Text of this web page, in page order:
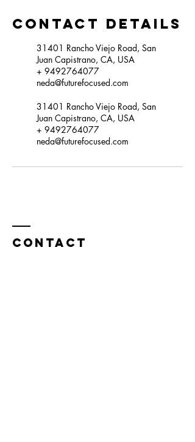
Contact Details
31401 Rancho Viejo Road, San
Juan Capistrano, CA, USA
+ 9492764077
neda@futurefocused.com
31401 Rancho Viejo Road, San
Juan Capistrano, CA, USA
+ 9492764077
neda@futurefocused.com
Contact